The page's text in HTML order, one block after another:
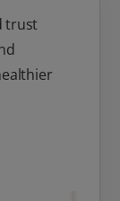
trust